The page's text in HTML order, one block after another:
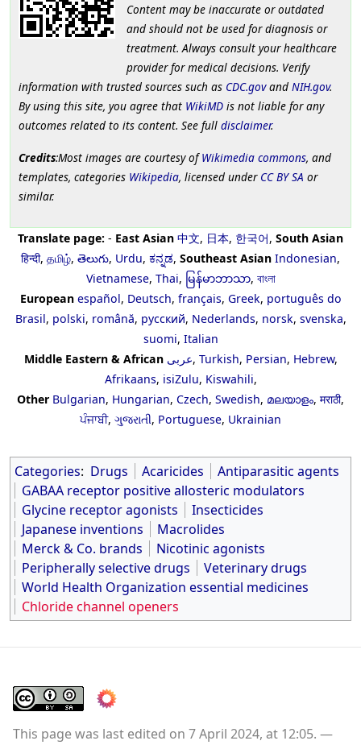
Content may be inaccurate or outdated
and should not be used for diagnosis or
treatment. Always consult your healthcare
provider for medical decisions. Verify
information with trusted sources such as CDC.govand NIH.gov.
By using this site, you agree that WikiMD is not liable for any
outcomes related to its content. See full disclaimer.
Credits:Most images are courtesy ofWikimedia commons, and
templates, categories Wikipedia, licensed under CC BY SA or
similar.
Translate page: - East Asian 中文, 日本, 한국어, South Asian
हिन्दी, தமிழ், తెలుగు, Urdu, ಕನ್ನಡ, Southeast Asian Indonesian,
Vietnamese, Thai, မြန်မာဘာသာ, বাংলা
European español, Deutsch, français, Greek, português do
Brasil, polski, română, русский, Nederlands, norsk, svenska,
suomi, Italian
Middle Eastern & African عربى, Turkish, Persian, Hebrew,
Afrikaans, isiZulu, Kiswahili,
Other Bulgarian, Hungarian, Czech, Swedish, മലയാളം, मराठी,
ਪੰਜਾਬੀ, ગુજરાતી, Portuguese, Ukrainian
Categories: Drugs Acaricides
Antiparasitic agents
GABAA receptor positive allosteric modulators
Glycine receptor agonists
Insecticides
Japanese inventions
Macrolides
Merck & Co. brands
Nicotinic agonists
Peripherally selective drugs
Veterinary drugs
World Health Organization essential medicines
Chloride channel openers
This page was last edited on 7 April 2024, at 12:05.